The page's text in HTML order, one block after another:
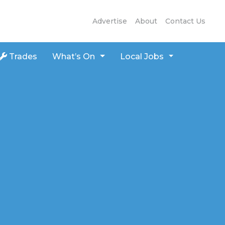
Advertise About Contact Us
Trades What’s On
Local Jobs